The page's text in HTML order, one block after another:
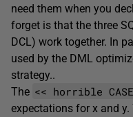
need them when you
forget is that the three
DCL) work together. In
used by the DML
strategy..
The << horrible
expectations for x and